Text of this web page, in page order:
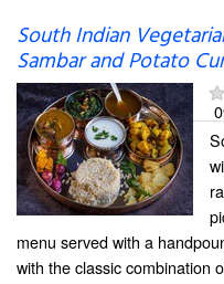
South Indian
Sambar and Potato
menu served with a
with the classic combination